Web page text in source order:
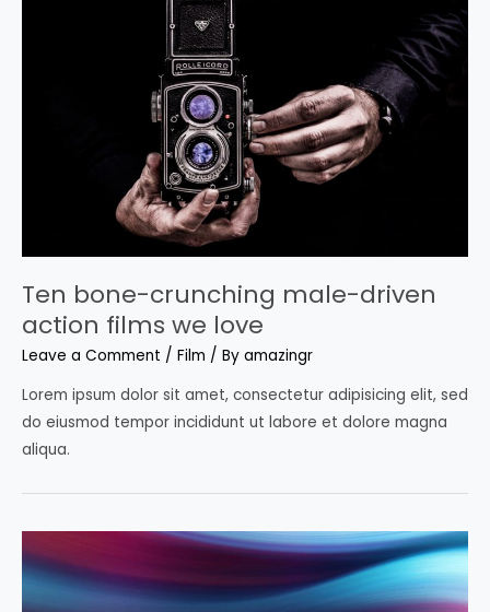
Ten bone-crunching male-driven
action films we love
Leave a Comment / Film / By amazingr
Lorem ipsum dolor sit amet, consectetur adipisicing elit, sed
do eiusmod tempor incididunt ut labore et dolore magna
aliqua.